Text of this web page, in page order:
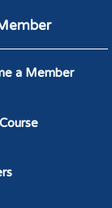
a Member